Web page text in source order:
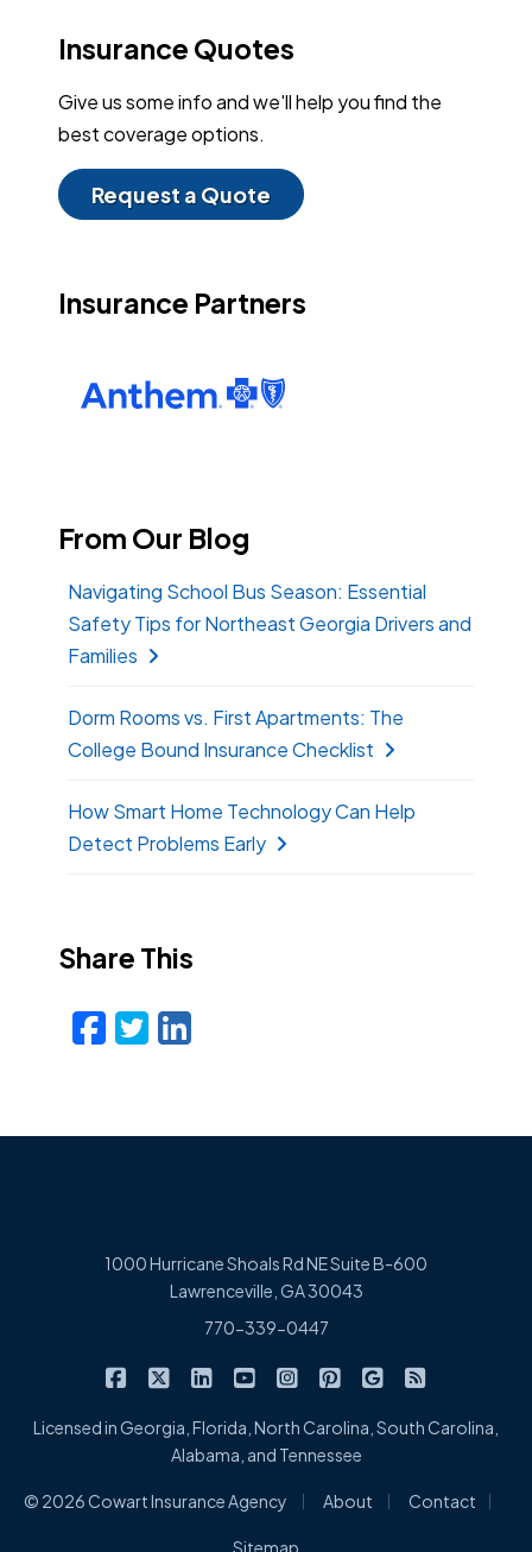
Insurance Quotes
Give us some info and we'll help you find the
best coverage options.
Request a Quote
Insurance Partners
From Our Blog
Navigating School Bus Season: Essential
Safety Tips for Northeast Georgia Drivers and
Families
Dorm Rooms vs. First Apartments: The
College Bound Insurance Checklist
How Smart Home Technology Can Help
Detect Problems Early
Share This
Facebook
Twitter
LinkedIn
1000 Hurricane Shoals Rd NE Suite B-600
Lawrenceville, GA 30043
770-339-0447
Cowart Insurance Agency on Facebook
Cowart Insurance Agency on X/Twitter
Cowart Insurance Agency on
Cowart Insurance Agency on
Cowart Insurance
Cowart Insurance
Cowart
Licensed in Georgia, Florida, North Carolina, South Carolina,
Alabama, and Tennessee
© 2026 Cowart Insurance Agency About Contact
Sitemap